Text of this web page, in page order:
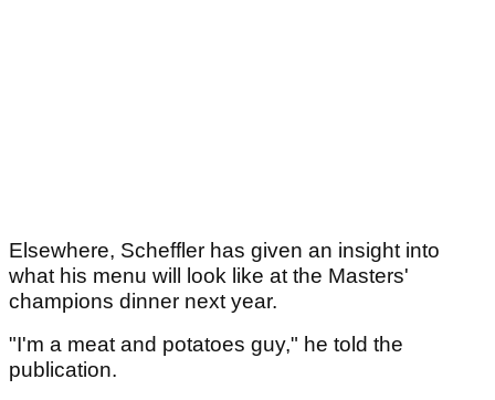
Elsewhere, Scheffler has given an insight into
what his menu will look like at the Masters'
champions dinner next year.
"I'm a meat and potatoes guy," he told the
publication.